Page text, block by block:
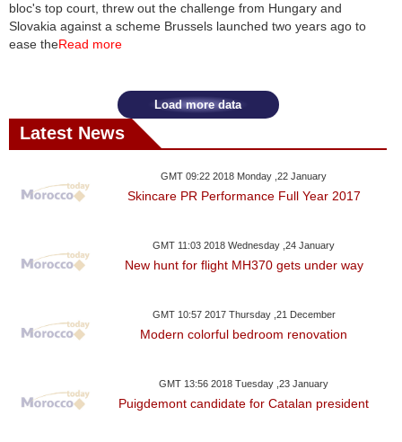
bloc's top court, threw out the challenge from Hungary and
Slovakia against a scheme Brussels launched two years ago to
ease theRead more
Load more data
Latest News
GMT 09:22 2018 Monday ,22 January
Skincare PR Performance Full Year 2017
GMT 11:03 2018 Wednesday ,24 January
New hunt for flight MH370 gets under way
GMT 10:57 2017 Thursday ,21 December
Modern colorful bedroom renovation
GMT 13:56 2018 Tuesday ,23 January
Puigdemont candidate for Catalan president